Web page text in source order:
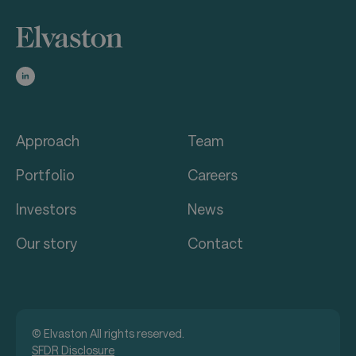
Approach
Portfolio
Investors
Our story
Team
Careers
News
Contact
© Elvaston All rights reserved.
SFDR Disclosure